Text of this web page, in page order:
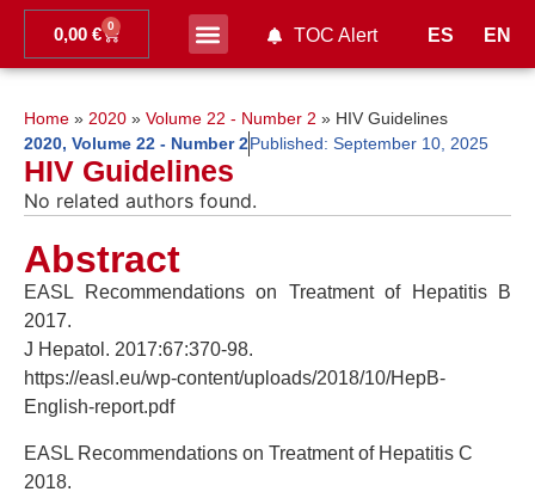
ES EN
0,00 € 0 TOC Alert
Home » 2020 » Volume 22 - Number 2 » HIV Guidelines
2020, Volume 22 - Number 2Published: September 10, 2025
HIV Guidelines
No related authors found.
Abstract
EASL Recommendations on Treatment of Hepatitis B
2017.
J Hepatol. 2017:67:370-98.
https://easl.eu/wp-content/uploads/2018/10/HepB-
English-report.pdf
EASL Recommendations on Treatment of Hepatitis C
2018.